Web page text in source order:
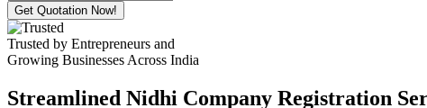
Get Quotation Now!
Trusted by Entrepreneurs and
Growing Businesses Across India
Streamlined Nidhi Company Registration